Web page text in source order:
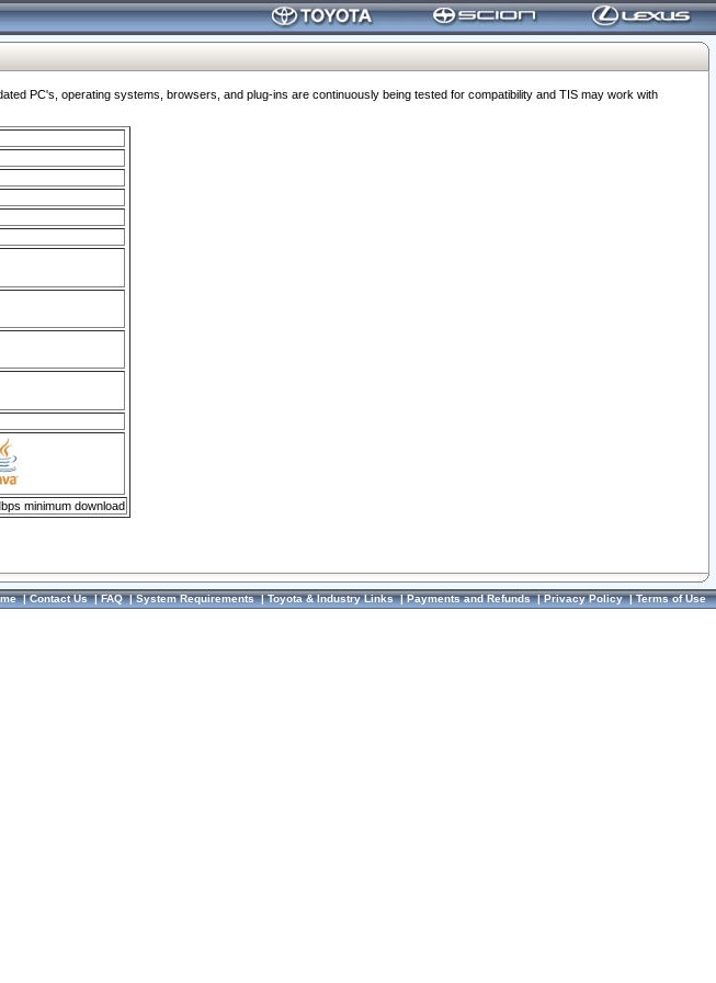
PC's, operating systems, browsers, and plug-ins are continuously being tested for compatibility and TIS may work with
minimum download
|Contact Us|FAQ|System Requirements|Toyota & Industry Links|Payments and Refunds|Privacy Policy|Terms of Use